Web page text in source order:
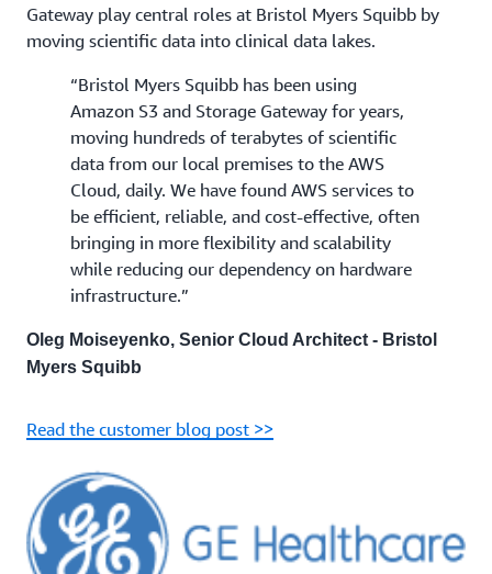
Gateway play central roles at Bristol Myers Squibb by
moving scientific data into clinical data lakes.
“Bristol Myers Squibb has been using
Amazon S3 and Storage Gateway for years,
moving hundreds of terabytes of scientific
data from our local premises to the AWS
Cloud, daily. We have found AWS services to
be efficient, reliable, and cost-effective, often
bringing in more flexibility and scalability
while reducing our dependency on hardware
infrastructure.”
Oleg Moiseyenko, Senior Cloud Architect - Bristol
Myers Squibb
Read the customer blog post >>